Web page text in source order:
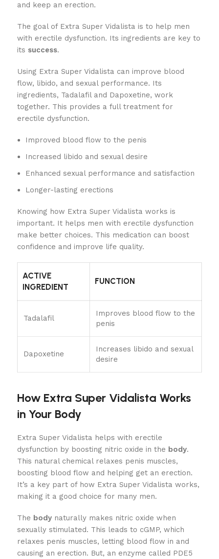
and keep an erection.
The goal of Extra Super Vidalista is to help men
with erectile dysfunction. Its ingredients are key to
its success.
Using Extra Super Vidalista can improve blood
flow, libido, and sexual performance. Its
ingredients, Tadalafil and Dapoxetine, work
together. This provides a full treatment for
erectile dysfunction.
Improved blood flow to the penis
Increased libido and sexual desire
Enhanced sexual performance and satisfaction
Longer-lasting erections
Knowing how Extra Super Vidalista works is
important. It helps men with erectile dysfunction
make better choices. This medication can boost
confidence and improve life quality.
ACTIVE
INGREDIENT
FUNCTION
Tadalafil
Improves blood flow to the
penis
Dapoxetine
Increases libido and sexual
desire
How Extra Super Vidalista Works
in Your Body
Extra Super Vidalista helps with erectile
dysfunction by boosting nitric oxide in the body.
This natural chemical relaxes penis muscles,
boosting blood flow and helping get an erection.
It’s a key part of how Extra Super Vidalista works,
making it a good choice for many men.
The body naturally makes nitric oxide when
sexually stimulated. This leads to cGMP, which
relaxes penis muscles, letting blood flow in and
causing an erection. But, an enzyme called PDE5